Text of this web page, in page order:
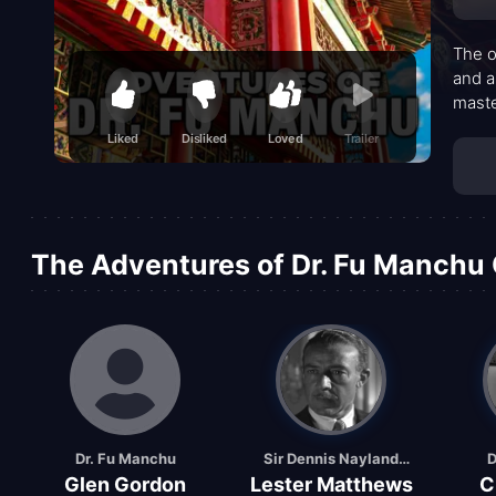
Liked Disliked Loved Trailer
The
and
a
taut
The Adventures of Dr. Fu Manchu
Dr. Fu Manchu
Glen Gordon
Sir Dennis Nayland
Smith
Lester Matthews